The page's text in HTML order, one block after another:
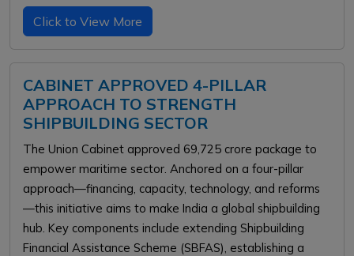
Click to View More
CABINET APPROVED 4-PILLAR
APPROACH TO STRENGTH
SHIPBUILDING SECTOR
The Union Cabinet approved ₹69,725 crore package to
empower maritime sector. Anchored on a four-pillar
approach—financing, capacity, technology, and reforms
—this initiative aims to make India a global shipbuilding
hub. Key components include extending Shipbuilding
Financial Assistance Scheme (SBFAS), establishing a